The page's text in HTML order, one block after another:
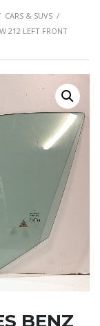
CARS & SUVS /
212 LEFT FRONT
BENZ